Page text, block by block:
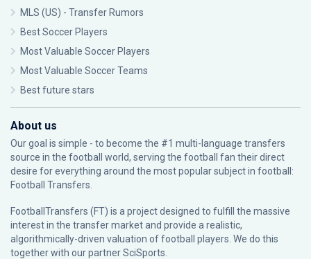
MLS (US) - Transfer Rumors
Best Soccer Players
Most Valuable Soccer Players
Most Valuable Soccer Teams
Best future stars
About us
Our goal is simple - to become the #1 multi-language transfers
source in the football world, serving the football fan their direct
desire for everything around the most popular subject in football:
Football Transfers.
FootballTransfers (FT) is a project designed to fulfill the massive
interest in the transfer market and provide a realistic,
algorithmically-driven valuation of football players. We do this
together with our partnerSciSports